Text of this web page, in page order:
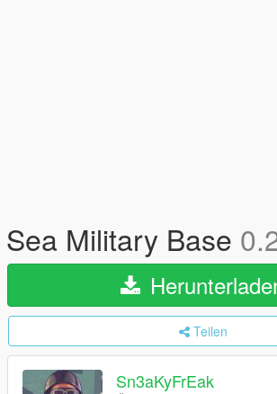
Sea Military Base
Teilen
Sn3aKyFrEak